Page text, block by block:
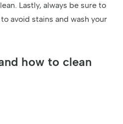
Lastly, always be sure to
avoid stains and wash your
how to clean